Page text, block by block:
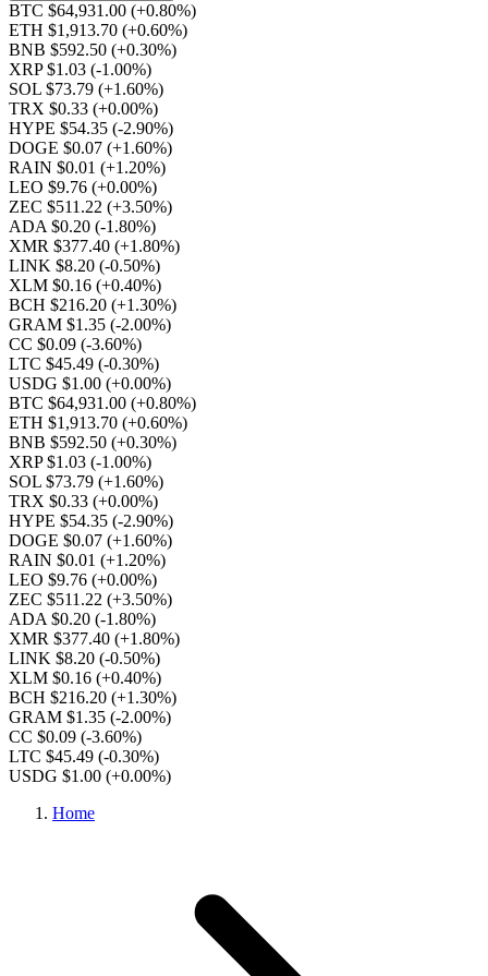
BTC $64,931.00 (+0.80%)
ETH $1,913.70 (+0.60%)
BNB $592.50 (+0.30%)
XRP $1.03 (-1.00%)
SOL $73.79 (+1.60%)
TRX $0.33 (+0.00%)
HYPE $54.35 (-2.90%)
DOGE $0.07 (+1.60%)
RAIN $0.01 (+1.20%)
LEO $9.76 (+0.00%)
ZEC $511.22 (+3.50%)
ADA $0.20 (-1.80%)
XMR $377.40 (+1.80%)
LINK $8.20 (-0.50%)
XLM $0.16 (+0.40%)
BCH $216.20 (+1.30%)
GRAM $1.35 (-2.00%)
CC $0.09 (-3.60%)
LTC $45.49 (-0.30%)
USDG $1.00 (+0.00%)
BTC $64,931.00 (+0.80%)
ETH $1,913.70 (+0.60%)
BNB $592.50 (+0.30%)
XRP $1.03 (-1.00%)
SOL $73.79 (+1.60%)
TRX $0.33 (+0.00%)
HYPE $54.35 (-2.90%)
DOGE $0.07 (+1.60%)
RAIN $0.01 (+1.20%)
LEO $9.76 (+0.00%)
ZEC $511.22 (+3.50%)
ADA $0.20 (-1.80%)
XMR $377.40 (+1.80%)
LINK $8.20 (-0.50%)
XLM $0.16 (+0.40%)
BCH $216.20 (+1.30%)
GRAM $1.35 (-2.00%)
CC $0.09 (-3.60%)
LTC $45.49 (-0.30%)
USDG $1.00 (+0.00%)
Home